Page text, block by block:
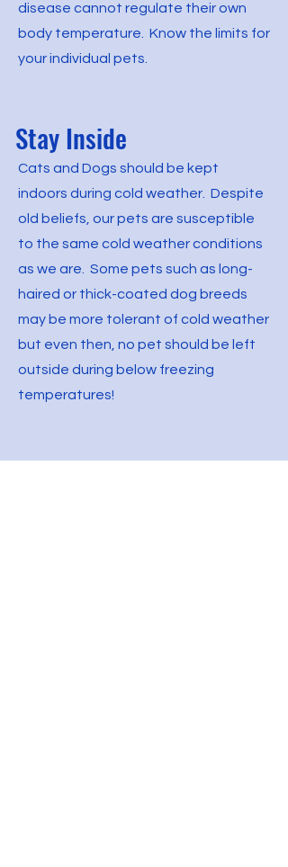
disease cannot regulate their own
body temperature. Know the limits for
your individual pets.
Stay Inside
Cats and Dogs should be kept
indoors during cold weather. Despite
old beliefs, our pets are susceptible
to the same cold weather conditions
as we are. Some pets such as long-
haired or thick-coated dog breeds
may be more tolerant of cold weather
but even then, no pet should be left
outside during below freezing
temperatures!